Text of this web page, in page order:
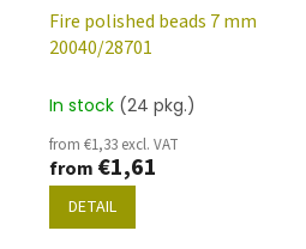
Fire polished beads 7 mm
20040/28701
In stock (24 pkg.)
from €1,33 excl. VAT
from €1,61
DETAIL